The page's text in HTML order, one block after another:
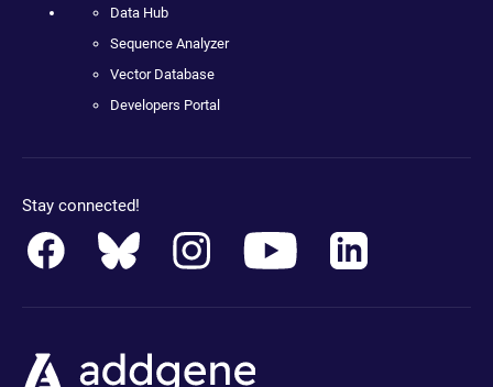
Data Hub
Sequence Analyzer
Vector Database
Developers Portal
Stay connected!